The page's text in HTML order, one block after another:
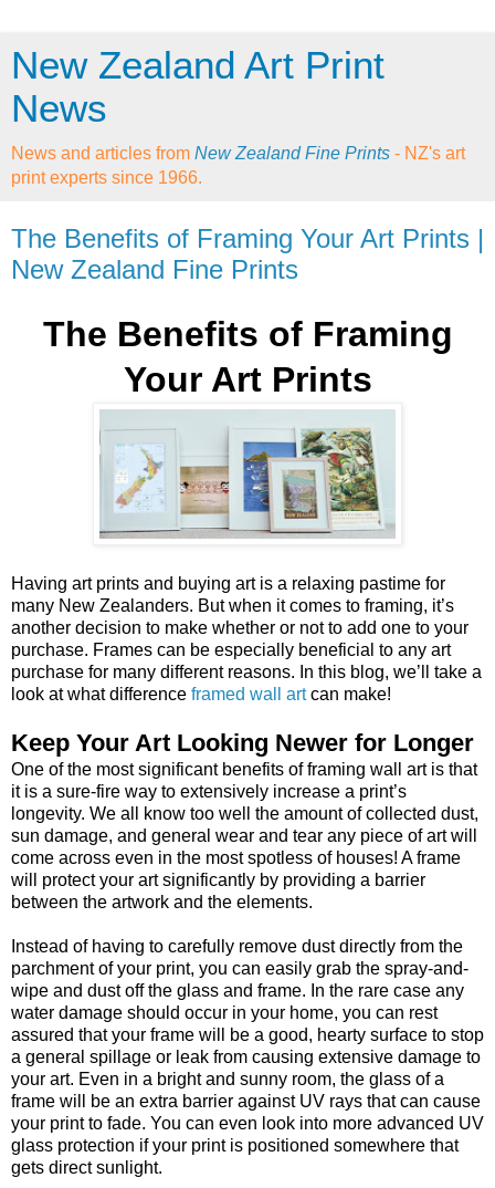
New Zealand Art Print
News
News and articles from New Zealand Fine Prints - NZ's art
print experts since 1966.
The Benefits of Framing Your Art Prints |
New Zealand Fine Prints
The Benefits of Framing
Your Art Prints
Having art prints and buying art is a relaxing pastime for
many New Zealanders. But when it comes to framing, it’s
another decision to make whether or not to add one to your
purchase. Frames can be especially beneficial to any art
purchase for many different reasons. In this blog, we’ll take a
look at what difference framed wall artcan make!
Keep Your Art Looking Newer for Longer
One of the most significant benefits of framing wall art is that
it is a sure-fire way to extensively increase a print’s
longevity. We all know too well the amount of collected dust,
sun damage, and general wear and tear any piece of art will
come across even in the most spotless of houses! A frame
will protect your art significantly by providing a barrier
between the artwork and the elements.
Instead of having to carefully remove dust directly from the
parchment of your print, you can easily grab the spray-and-
wipe and dust off the glass and frame. In the rare case any
water damage should occur in your home, you can rest
assured that your frame will be a good, hearty surface to stop
a general spillage or leak from causing extensive damage to
your art. Even in a bright and sunny room, the glass of a
frame will be an extra barrier against UV rays that can cause
your print to fade. You can even look into more advanced UV
glass protection if your print is positioned somewhere that
gets direct sunlight.